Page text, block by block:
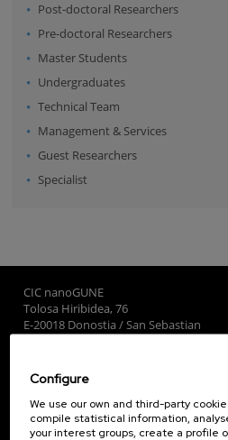
Post-doctoral Researchers
Pre-doctoral Researchers
Master Students
Undergraduates
Technical Team
Management & Services
Guest Researchers
Specialist
CIC nanoGUNE
Tolosa Hiribidea, 76
E-20018 Donostia / San Sebastian
Subscribe to our Newsletter
nanoGUNE
Configure
We use our own and third-party
compile statistical information,
your interest groups, create a profile